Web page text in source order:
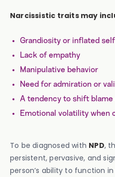
Narcissistic traits may
Grandiosity or inflated
Lack of empathy
Manipulative behavior
Need for admiration or
A tendency to shift
Emotional volatility when
To be diagnosed with NPD,
persistent, pervasive, and
person’s ability to function